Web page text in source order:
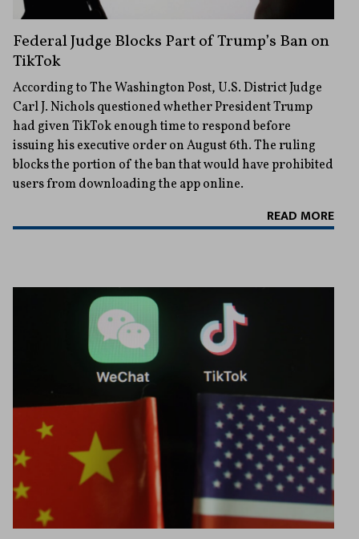
Federal Judge Blocks Part of Trump’s Ban on
TikTok
According to The Washington Post, U.S. District Judge
Carl J. Nichols questioned whether President Trump
had given TikTok enough time to respond before
issuing his executive order on August 6th. The ruling
blocks the portion of the ban that would have prohibited
users from downloading the app online.
READ MORE